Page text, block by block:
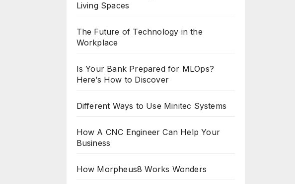
Living Spaces
The Future of Technology in the
Workplace
Is Your Bank Prepared for MLOps?
Here’s How to Discover
Different Ways to Use Minitec Systems
How A CNC Engineer Can Help Your
Business
How Morpheus8 Works Wonders